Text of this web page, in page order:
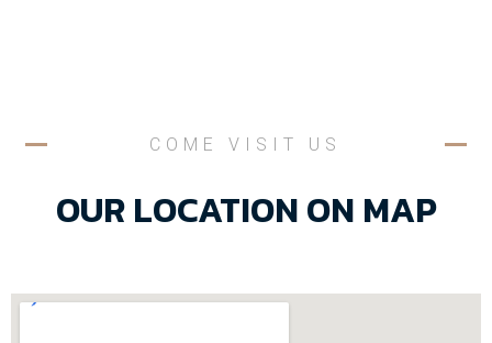
COME VISIT US
OUR LOCATION ON MAP